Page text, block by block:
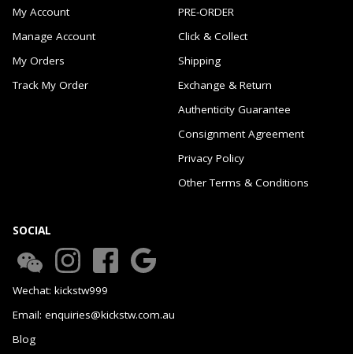
My Account
Manage Account
My Orders
Track My Order
PRE-ORDER
Click & Collect
Shipping
Exchange & Return
Authenticity Guarantee
Consignment Agreement
Privacy Policy
Other Terms & Conditions
SOCIAL
Wechat: kickstw999
Email: enquiries@kickstw.com.au
Blog